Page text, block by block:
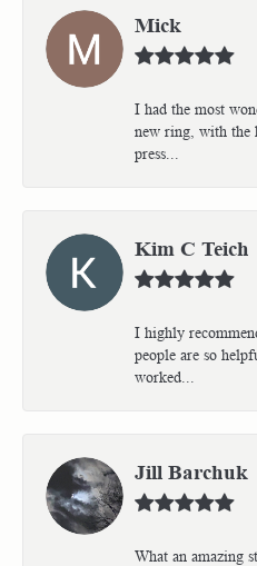
Mick
I had the most
new ring, with the
press...
Kim C Teich
I highly
people are so
worked...
Jill Barchuk
What an amazing